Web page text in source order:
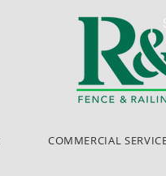
COMMERCIAL